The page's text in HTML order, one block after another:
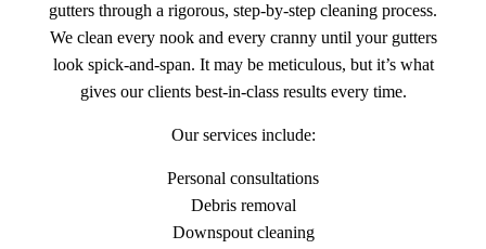
gutters through a rigorous, step-by-step cleaning process.
We clean every nook and every cranny until your gutters
look spick-and-span. It may be meticulous, but it’s what
gives our clients best-in-class results every time.
Our services include:
Personal consultations
Debris removal
Downspout cleaning